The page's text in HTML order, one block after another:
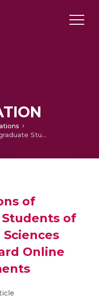
Perceptions of Undergraduate Students of Allied Health Sciences Program Toward Online Assessments
of
of
Online